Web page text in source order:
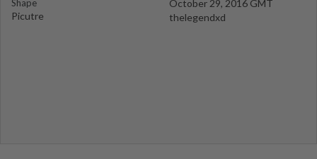
Shape
Picutre
October 29, 2016 GMT
thelegendxd